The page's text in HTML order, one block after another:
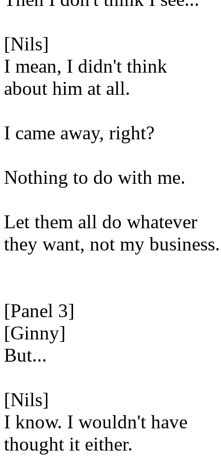
[Nils]
I mean, I didn't think
about him at all.
I came away, right?
Nothing to do with me.
Let them all do whatever
they want, not my business.
[Panel 3]
[Ginny]
But...
[Nils]
I know. I wouldn't have
thought it either.